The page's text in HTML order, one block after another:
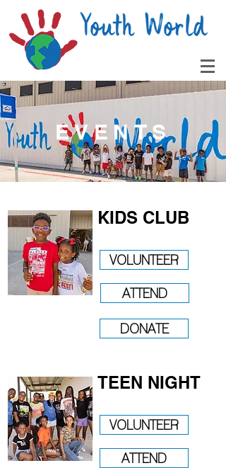
EVENTS
KIDS CLUB
VOLUNTEER
ATTEND
DONATE
TEEN NIGHT
VOLUNTEER
ATTEND